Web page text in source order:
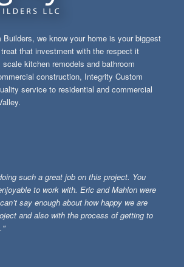
we know your home is your biggest
that investment with the respect it
kitchen remodels and bathroom
construction, Integrity Custom
service to residential and commercial
such a great job on this project. You
to work with. Eric and Mahlon were
say enough about how happy we are
and also with the process of getting to